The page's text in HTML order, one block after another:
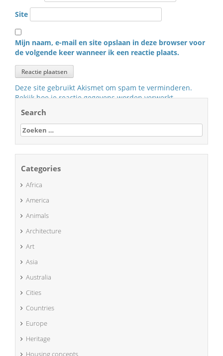
Site
Mijn naam, e-mail en site opslaan in deze browser voor
de volgende keer wanneer ik een reactie plaats.
Deze site gebruikt Akismet om spam te verminderen.
Bekijk hoe je reactie gegevens worden verwerkt.
Search
Zoeken
naar:
Categories
Africa
America
Animals
Architecture
Art
Asia
Australia
Cities
Countries
Europe
Heritage
Housing concepts